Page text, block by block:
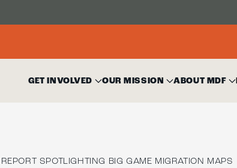
GET INVOLVED OUR MISSION ABOUT MDF
SPOTLIGHTING BIG GAME MIGRATION MAPS